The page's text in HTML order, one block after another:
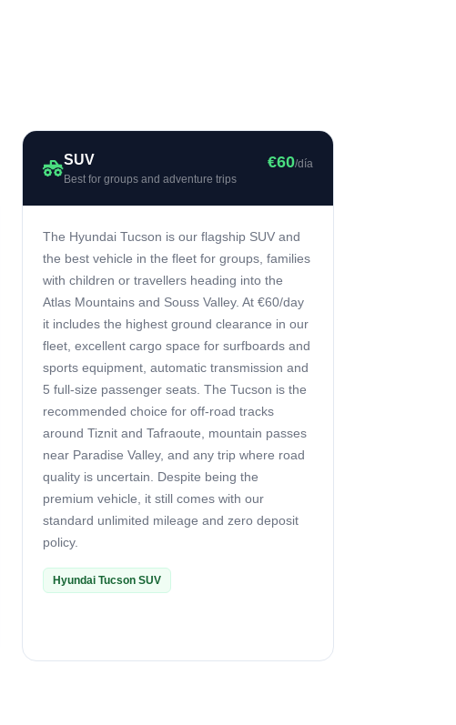
SUV
Best for groups and adventure trips
€60/día
The Hyundai Tucson is our flagship SUV and
the best vehicle in the fleet for groups, families
with children or travellers heading into the
Atlas Mountains and Souss Valley. At €60/day
it includes the highest ground clearance in our
fleet, excellent cargo space for surfboards and
sports equipment, automatic transmission and
5 full-size passenger seats. The Tucson is the
recommended choice for off-road tracks
around Tiznit and Tafraoute, mountain passes
near Paradise Valley, and any trip where road
quality is uncertain. Despite being the
premium vehicle, it still comes with our
standard unlimited mileage and zero deposit
policy.
Hyundai Tucson SUV